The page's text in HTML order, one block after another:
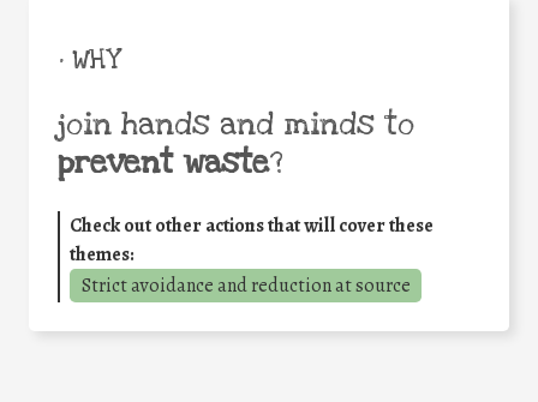
• WHY
join hands and minds to
prevent waste?
Check out other actions that will cover these
themes:
Strict avoidance and reduction at source